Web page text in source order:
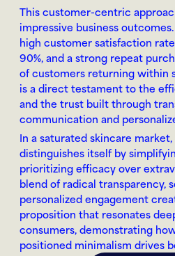
This customer-centric
impressive business
high customer satisfaction
90%, and a strong repeat
of customers returning within
is a direct testament to the
and the trust built through
communication and
In a saturated skincare
distinguishes itself by
prioritizing efficacy over
blend of radical transparency,
personalized engagement
proposition that resonates
consumers, demonstrating
positioned minimalism drives